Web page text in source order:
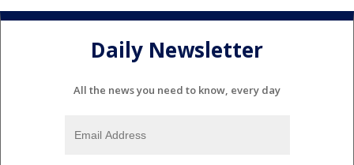
Daily Newsletter
All the news you need to know, every day